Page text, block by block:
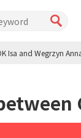
Isa and Wegrzyn